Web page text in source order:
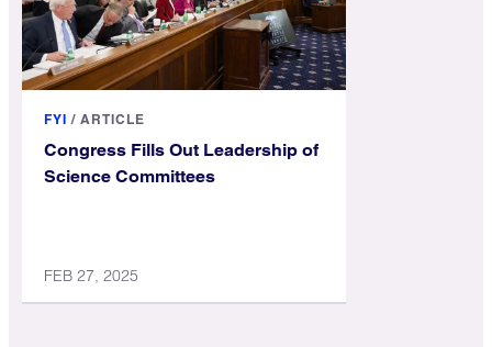
FYI / ARTICLE
Congress Fills Out Leadership of
Science Committees
FEB 27, 2025